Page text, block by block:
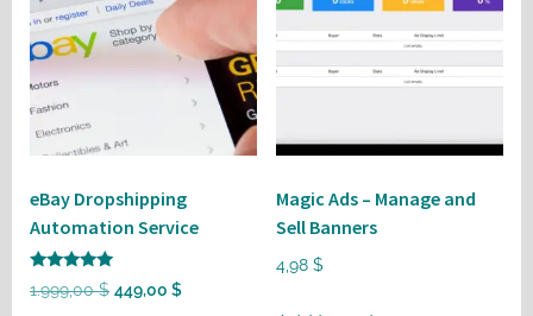
eBay Dropshipping
Automation Service
5
1.999,00$ Original
449,00 $Current
Magic Ads – Manage and
Sell Banners
4,98 $